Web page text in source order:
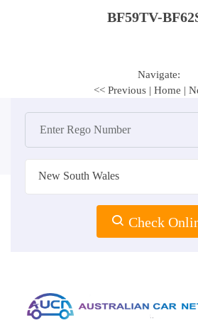
BF59TV-
Navigate:
<< Previous | Home |
New South Wales
Check